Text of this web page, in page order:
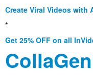
Create Viral Videos with
*
Get 25% OFF on all